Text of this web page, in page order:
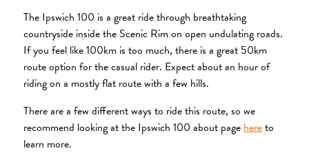
The Ipswich 100 is a great ride through breathtaking
countryside inside the Scenic Rim on open undulating roads.
If you feel like 100km is too much, there is a great 50km
route option for the casual rider. Expect about an hour of
riding on a mostly flat route with a few hills.
There are a few different ways to ride this route, so we
recommend looking at the Ipswich 100 about pagehereto
learn more.